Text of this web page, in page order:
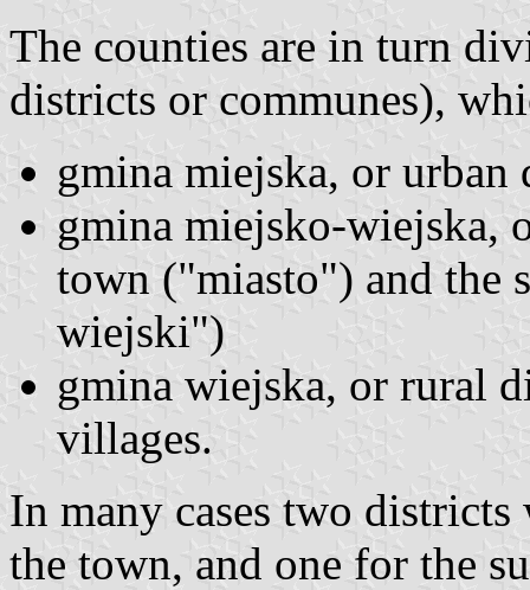
The counties are in turn
districts or communes),
gmina miejska, or
gmina miejsko-wiejska,
town ("miasto") and the
wiejski")
gmina wiejska, or rural
villages.
In many cases two
the town, and one for the